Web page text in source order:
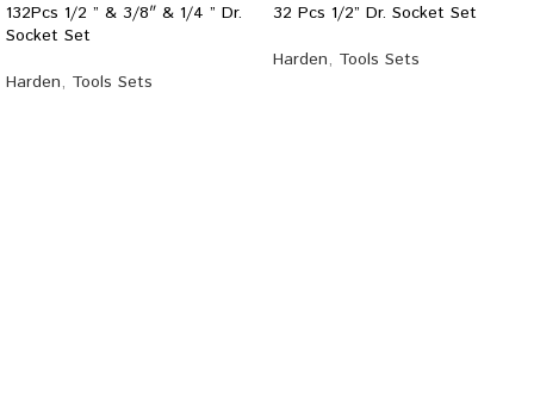
132Pcs 1/2 ” & 3/8″ & 1/4 ” Dr.
Socket Set
Harden, Tools Sets
32 Pcs 1/2” Dr. Socket Set
Harden, Tools Sets